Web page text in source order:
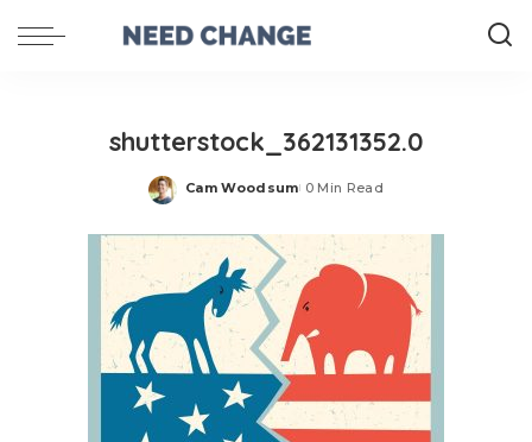
shutterstock_362131352.0
Posted
Cam Woodsum 0 Min Read